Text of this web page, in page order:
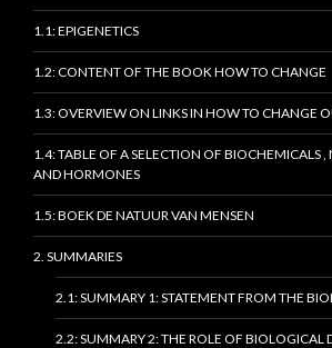
1.1: EPIGENETICS
1.2: CONTENT OF THE BOOK HOW TO CHANGE
1.3: OVERVIEW ON LINKS IN HOW TO CHANGE
1.4: TABLE OF A SELECTION OF BIOCHEMICALS ,
AND HORMONES
1.5: BOEK DE NATUUR VAN MENSEN
2. SUMMARIES
2.1: SUMMARY 1: STATEMENT FROM THE
2.2: SUMMARY 2: THE ROLE OF BIOLOGICAL